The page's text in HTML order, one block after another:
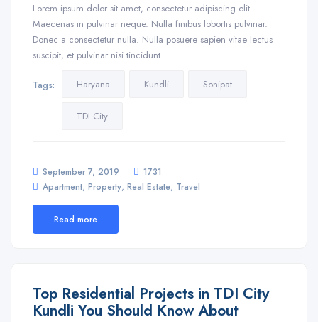
Lorem ipsum dolor sit amet, consectetur adipiscing elit.
Maecenas in pulvinar neque. Nulla finibus lobortis pulvinar.
Donec a consectetur nulla. Nulla posuere sapien vitae lectus
suscipit, et pulvinar nisi tincidunt…
Tags: Haryana Kundli Sonipat
TDI City
September 7, 2019
1731
Apartment, Property, Real Estate, Travel
Read more
Top Residential Projects in TDI City
Kundli You Should Know About